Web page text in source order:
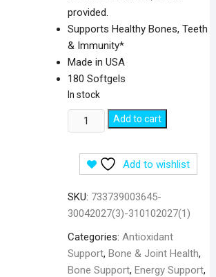
provided.
Supports Healthy Bones, Teeth
& Immunity*
Made in USA
180 Softgels
In stock
NOW
Foods
IU
-
180
Softgels
quantity
Add to cart
Add to wishlist
SKU: 733739003645-
30042027(3)-310102027(1)
Categories: Antioxidant
Support, Bone & Joint Health,
Bone Support, Energy Support,